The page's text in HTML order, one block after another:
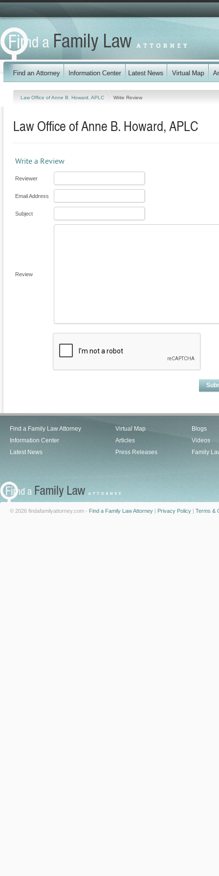
Law Office of Anne B. Howard, APLC Write Review
Law Office of Anne B. Howard, APLC
Write a Review
Reviewer
Email Address
Subject
Review
Find a Family Law Attorney
Information Center
Latest News
Virtual Map
Articles
Press Releases
Blogs
Videos
Family
© 2026 findafamilyattorney.com - Find a Family Law Attorney | Privacy Policy | Terms &